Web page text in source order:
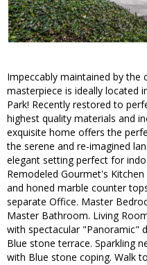
Impeccably maintained by the
masterpiece is ideally located
Park! Recently restored to
highest quality materials and
exquisite home offers the
the serene and re-imagined
elegant setting perfect for
Remodeled Gourmet's
and honed marble counter
separate Office. Master
Master Bathroom. Living
with spectacular "Panoramic"
Blue stone terrace. Sparkling
with Blue stone coping. Walk